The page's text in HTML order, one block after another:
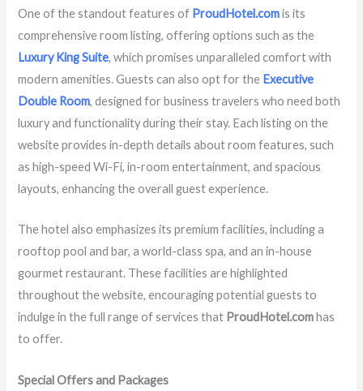
One of the standout features of ProudHotel.comis its
comprehensive room listing, offering options such as the
Luxury King Suite, which promises unparalleled comfort with
modern amenities. Guests can also opt for the Executive
Double Room, designed for business travelers who need both
luxury and functionality during their stay. Each listing on the
website provides in-depth details about room features, such
as high-speed Wi-Fi, in-room entertainment, and spacious
layouts, enhancing the overall guest experience.
The hotel also emphasizes its premium facilities, including a
rooftop pool and bar, a world-class spa, and an in-house
gourmet restaurant. These facilities are highlighted
throughout the website, encouraging potential guests to
indulge in the full range of services that ProudHotel.comhas
to offer.
Special Offers and Packages